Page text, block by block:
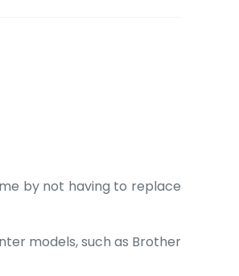
by not having to replace
models, such as Brother